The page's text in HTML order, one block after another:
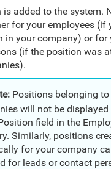
added to the system.
for your employees (if
in your company) or for
(if the position was
Positions belonging to
will not be
field in the
Similarly, positions
for your company
for leads or contact